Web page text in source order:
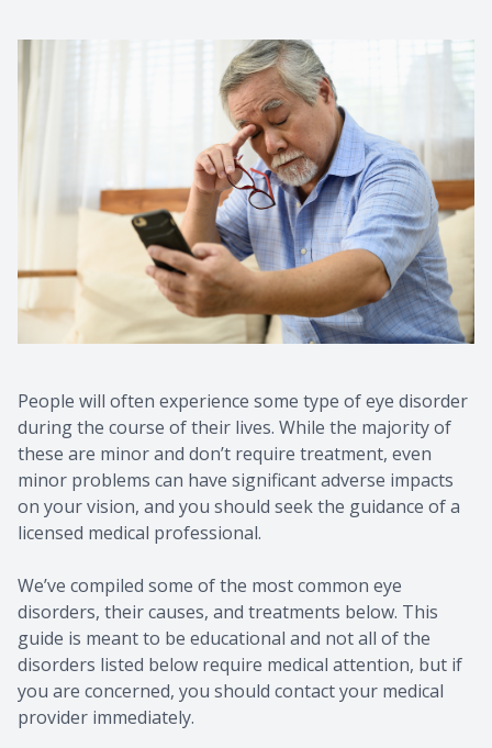
People will often experience some type of eye disorder
during the course of their lives. While the majority of
these are minor and don’t require treatment, even
minor problems can have significant adverse impacts
on your vision, and you should seek the guidance of a
licensed medical professional.
We’ve compiled some of the most common eye
disorders, their causes, and treatments below. This
guide is meant to be educational and not all of the
disorders listed below require medical attention, but if
you are concerned, you should contact your medical
provider immediately.